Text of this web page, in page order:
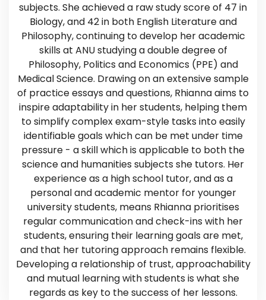
subjects. She achieved a raw study score of 47 in
Biology, and 42 in both English Literature and
Philosophy, continuing to develop her academic
skills at ANU studying a double degree of
Philosophy, Politics and Economics (PPE) and
Medical Science. Drawing on an extensive sample
of practice essays and questions, Rhianna aims to
inspire adaptability in her students, helping them
to simplify complex exam-style tasks into easily
identifiable goals which can be met under time
pressure - a skill which is applicable to both the
science and humanities subjects she tutors. Her
experience as a high school tutor, and as a
personal and academic mentor for younger
university students, means Rhianna prioritises
regular communication and check-ins with her
students, ensuring their learning goals are met,
and that her tutoring approach remains flexible.
Developing a relationship of trust, approachability
and mutual learning with students is what she
regards as key to the success of her lessons.